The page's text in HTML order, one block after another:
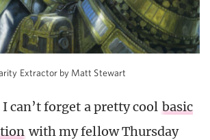
Extractor by Matt Stewart
can’t forget a pretty cool basic
with my fellow Thursday